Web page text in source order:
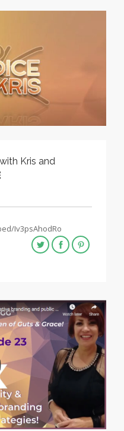
Kris and
Iv3psAhodRo